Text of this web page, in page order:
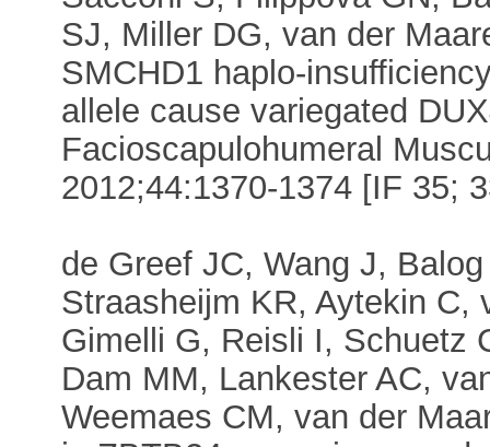
SJ, Miller DG, van der
SMCHD1 haplo-
allele cause variegated
Facioscapulohumeral
2012;44:1370-1374 [IF 35;
de Greef JC, Wang J,
Straasheijm KR, Aytekin C,
Gimelli G, Reisli I, Schuetz
Dam MM, Lankester AC,
Weemaes CM, van der